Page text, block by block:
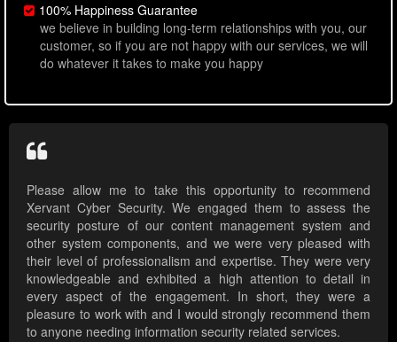
100% Happiness Guarantee
we believe in building long-term relationships with you, our
customer, so if you are not happy with our services, we will
do whatever it takes to make you happy
Please allow me to take this opportunity to recommend
Xervant Cyber Security. We engaged them to assess the
security posture of our content management system and
other system components, and we were very pleased with
their level of professionalism and expertise. They were very
knowledgeable and exhibited a high attention to detail in
every aspect of the engagement. In short, they were a
pleasure to work with and I would strongly recommend them
to anyone needing information security related services.